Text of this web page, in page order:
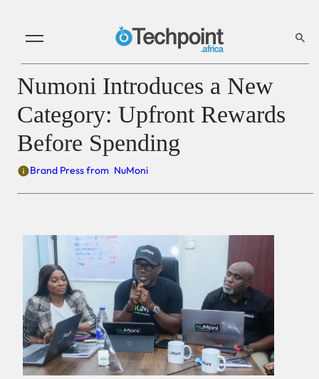
Numoni Introduces a New
Category: Upfront Rewards
Before Spending
Brand Press from NuMoni